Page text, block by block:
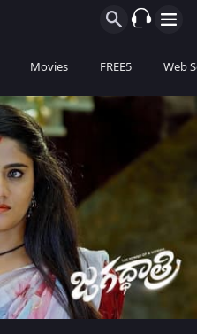
Movies FREE5 Web